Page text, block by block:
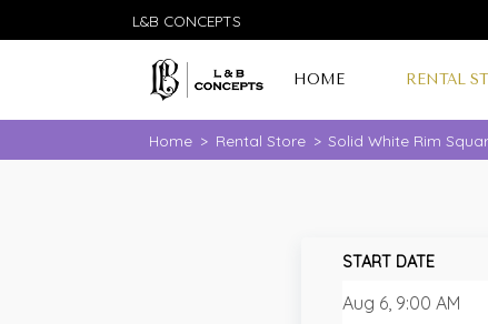
L&B CONCEPTS
HOME RENTAL
Home > Rental Store > Solid White Rim
START DATE